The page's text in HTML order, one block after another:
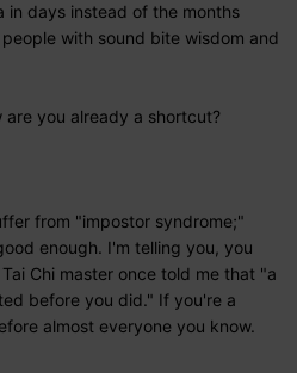
in days instead of the months
with sound bite wisdom and
you already a shortcut?
from "impostor syndrome;"
enough. I'm telling you, you
Chi master once told me that "a
before you did." If you're a
almost everyone you know.